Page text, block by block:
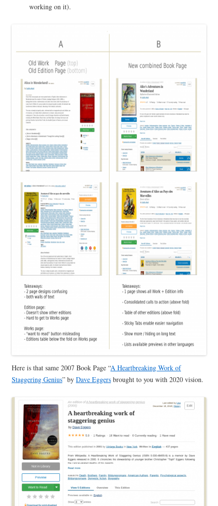
working on it).
Here is that same 2007 Book Page “A Heartbreaking Work of
Staggering Genius” by Dave Eggers brought to you with 2020 vision.